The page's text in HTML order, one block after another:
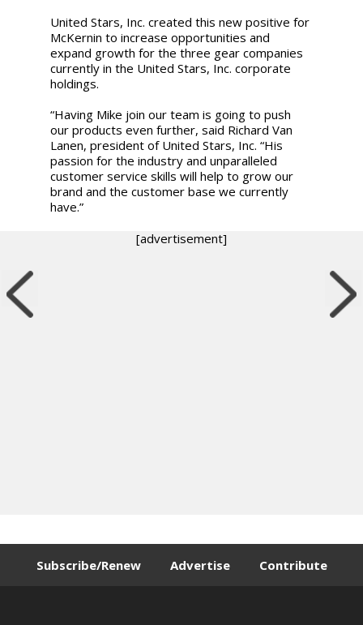
United Stars, Inc. created this new positive for
McKernin to increase opportunities and
expand growth for the three gear companies
currently in the United Stars, Inc. corporate
holdings.
“Having Mike join our team is going to push
our products even further, said Richard Van
Lanen, president of United Stars, Inc. “His
passion for the industry and unparalleled
customer service skills will help to grow our
brand and the customer base we currently
have.”
[advertisement]
Subscribe/Renew Advertise Contribute